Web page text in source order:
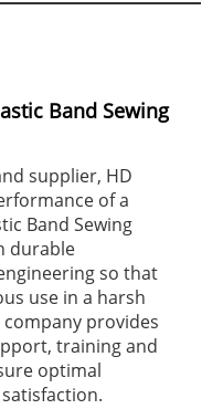
Band Sewing
supplier, HD
of a
Band Sewing
durable
so that
use in a harsh
provides
training and
optimal